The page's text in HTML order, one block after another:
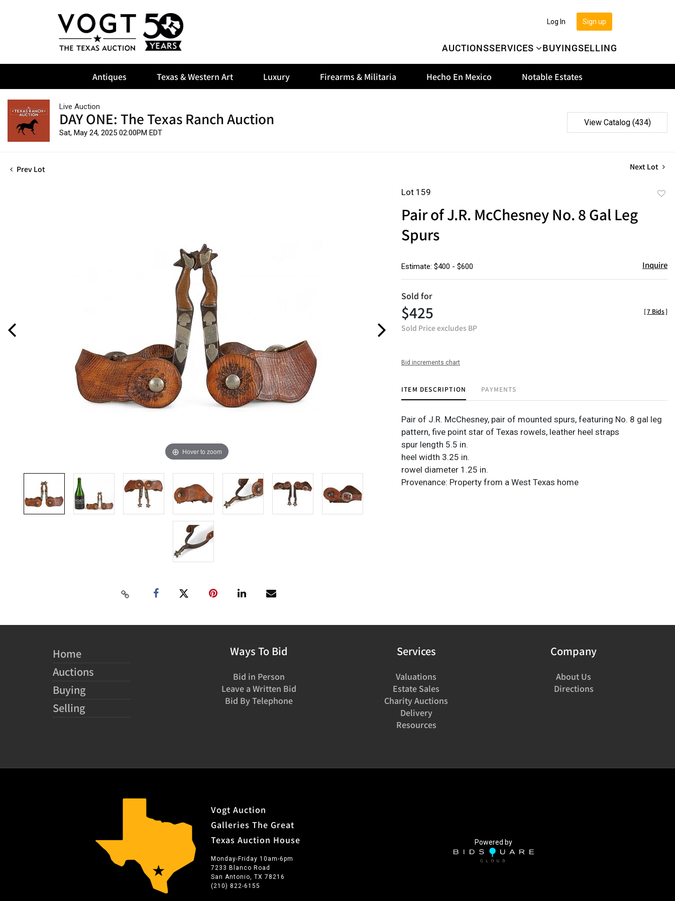
AUCTIONSSERVICES BUYINGSELLING
Sign up
Log In
Antiques Texas & Western Art Luxury Firearms & Militaria Hecho En Mexico Notable Estates
Live Auction
DAY ONE: The Texas Ranch Auction
Sat, May 24, 2025 02:00PM EDT
View Catalog (434)
Prev Lot Next Lot
Hover to zoom
Lot 159
Pair of J.R. McChesney No. 8 Gal Leg
Spurs
Estimate: $400 - $600 Inquire
Sold for
$425
Sold Price excludes BP
[7 Bids]
Bid increments chart
ITEM DESCRIPTION PAYMENTS
Pair of J.R. McChesney, pair of mounted spurs, featuring No. 8 gal leg
pattern, five point star of Texas rowels, leather heel straps
spur length 5.5 in.
heel width 3.25 in.
rowel diameter 1.25 in.
Provenance: Property from a West Texas home
Home
Auctions
Buying
Selling
Ways To Bid
Bid in Person
Leave a Written Bid
Bid By Telephone
Services
Valuations
Estate Sales
Charity Auctions
Delivery
Resources
Company
About Us
Directions
Vogt Auction
Galleries The Great
Texas Auction House
Monday-Friday 10am-6pm
7233 Blanco Road
San Antonio, TX 78216
(210) 822-6155
Powered by